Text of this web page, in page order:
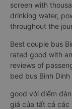
screen with
drinking water,
throughout the
Best couple bus
rated good with
reviews of
bed bus Binh
good với điểm
giá của tất cả các